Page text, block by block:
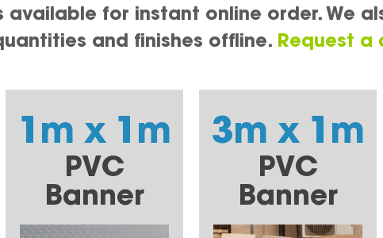
available for instant online order. We
and finishes offline. Request a
1m x 1m
PVC
Banner
3m x 1m
PVC
Banner